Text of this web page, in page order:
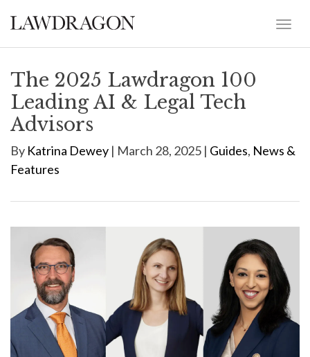
The 2025 Lawdragon 100
Leading AI & Legal Tech
Advisors
By Katrina Dewey | March 28, 2025 | Guides, News &
Features